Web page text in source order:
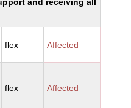
flex Affected
flex Affected